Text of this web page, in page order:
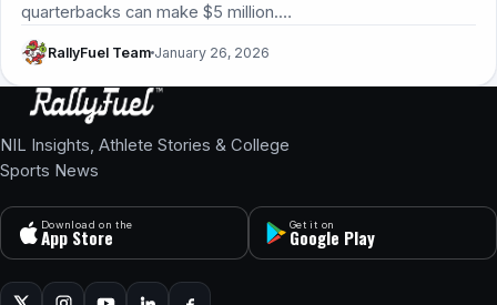
quarterbacks can make $5 million.…
RallyFuel Team January 26, 2026
NIL Insights, Athlete Stories & College
Sports News
Download on the
App Store
Get it on
Google Play